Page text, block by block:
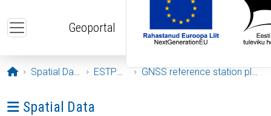
Geoportal
Opening page
Spatial Data ESTPOS GNSS reference station plots
Ava menüü: Spatial Data
Spatial Data